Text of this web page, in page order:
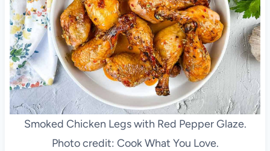
Smoked Chicken Legs with Red Pepper Glaze.
Photo credit: Cook What You Love.